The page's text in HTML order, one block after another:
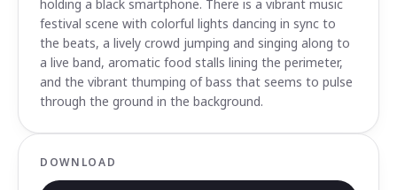
holding a black smartphone. There is a vibrant music
festival scene with colorful lights dancing in sync to
the beats, a lively crowd jumping and singing along to
a live band, aromatic food stalls lining the perimeter,
and the vibrant thumping of bass that seems to pulse
through the ground in the background.
DOWNLOAD